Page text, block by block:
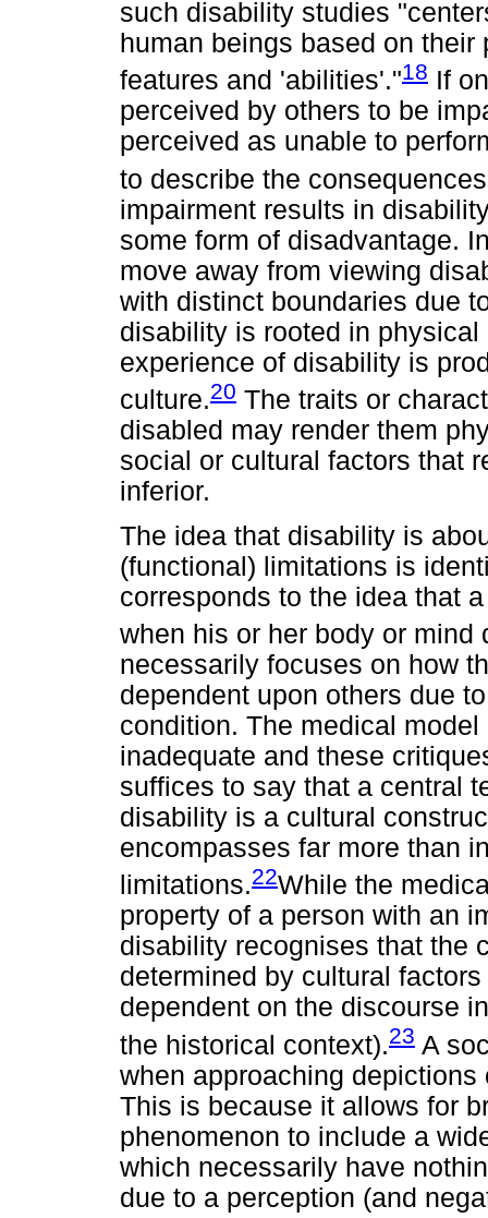
such disability studies
human beings based on
features and 'abilities'."18 If
perceived by others to be
perceived as unable to
to describe the
impairment results in
some form of disadvantage.
move away from viewing
with distinct boundaries due
disability is rooted in
experience of disability is
culture.20 The traits or
disabled may render them
social or cultural factors that
inferior.
The idea that disability is
(functional) limitations is
corresponds to the idea that
when his or her body or mind
necessarily focuses on how
dependent upon others due
condition. The medical
inadequate and these
suffices to say that a central
disability is a cultural
encompasses far more than
limitations.22While the
property of a person with an
disability recognises that the
determined by cultural
dependent on the discourse
the historical context).23 A
when approaching
This is because it allows for
phenomenon to include a
which necessarily have
due to a perception (and